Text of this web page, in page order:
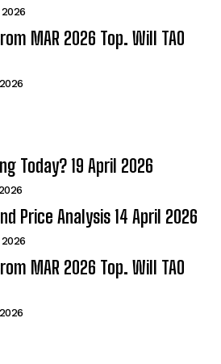
MAR 2026 Top. Will TAO
Today? 19 April 2026
Price Analysis 14 April 2026
MAR 2026 Top. Will TAO